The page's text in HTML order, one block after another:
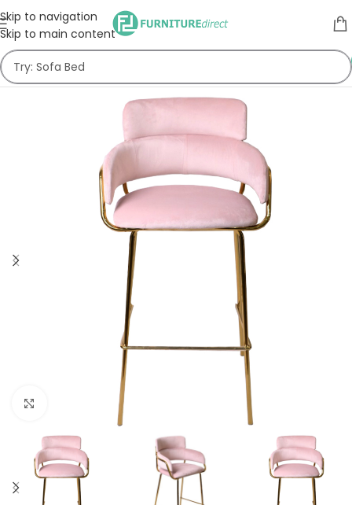
Skip to navigation
Skip to main content
Click to enlarge